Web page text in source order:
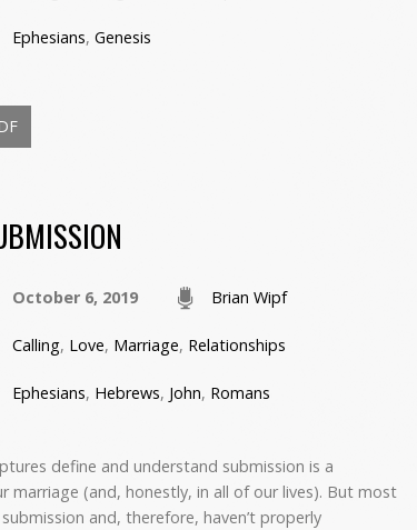
Ephesians, Genesis
October 6, 2019 Brian Wipf
Calling, Love, Marriage, Relationships
Ephesians, Hebrews, John, Romans
define and understand submission is a
marriage (and, honestly, in all of our lives). But most
and, therefore, haven’t properly